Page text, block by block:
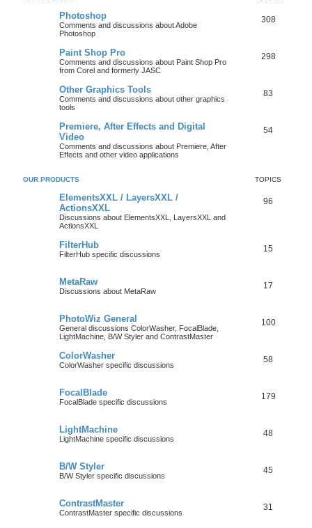
Photoshop
Comments and discussions about Adobe
Photoshop
308
Paint Shop Pro
Comments and discussions about Paint Shop Pro
from Corel and formerly JASC
298
Other Graphics Tools
Comments and discussions about other graphics
tools
83
Premiere, After Effects and Digital
Video
Comments and discussions about Premiere, After
Effects and other video applications
54
OUR PRODUCTS TOPICS
ElementsXXL / LayersXXL /
ActionsXXL
Discussions about ElementsXXL, LayersXXL and
ActionsXXL
96
FilterHub
FilterHub specific discussions
15
MetaRaw
Discussions about MetaRaw
17
PhotoWiz General
General discussions ColorWasher, FocalBlade,
LightMachine, B/W Styler and ContrastMaster
100
ColorWasher
ColorWasher specific discussions
58
FocalBlade
FocalBlade specific discussions
179
LightMachine
LightMachine specific discussions
48
B/W Styler
B/W Styler specific discussions
45
ContrastMaster
ContrastMaster specific discussions
31